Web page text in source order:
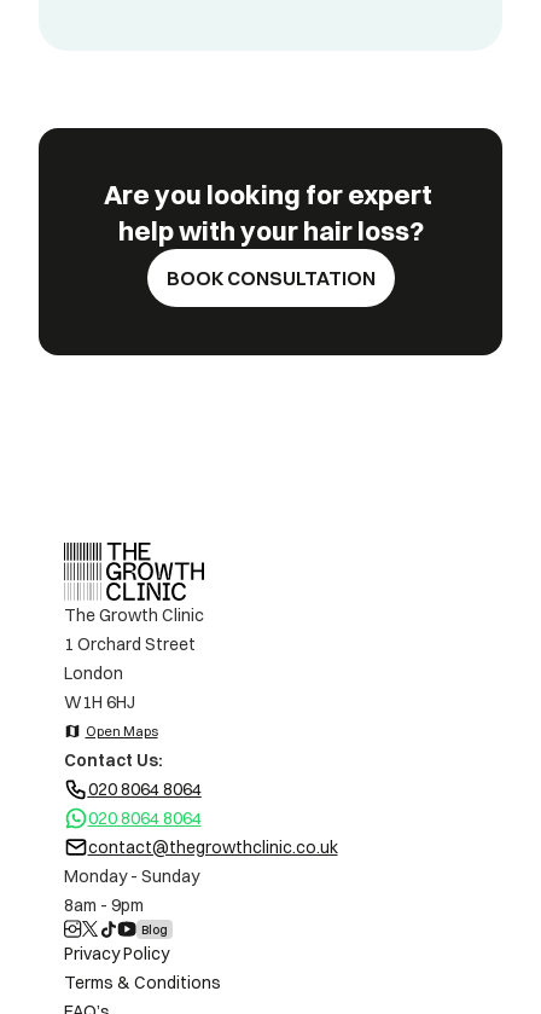
Are you looking for expert
help with your hair loss?
BOOK CONSULTATION
The Growth Clinic
1 Orchard Street
London
W1H 6HJ
map Open Maps
Contact Us:
020 8064 8064
020 8064 8064
contact@thegrowthclinic.co.uk
Monday - Sunday
8am - 9pm
Blog
Privacy Policy
Terms & Conditions